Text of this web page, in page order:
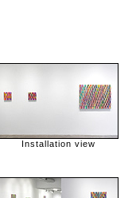
Installation view